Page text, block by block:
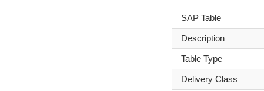
SAP Table
Description
Table Type
Delivery Class